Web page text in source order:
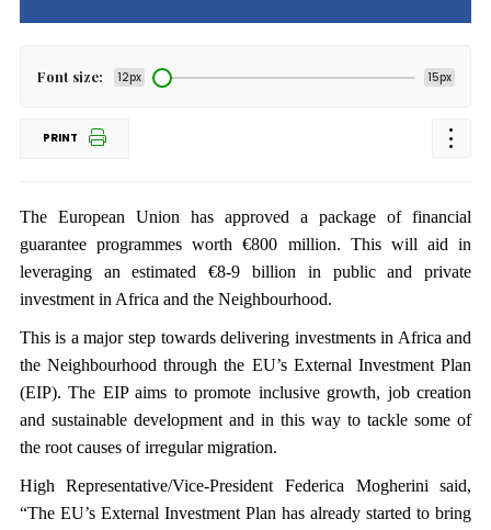
Font size: 12px 15px
PRINT
The European Union has approved a package of financial
guarantee programmes worth €800 million. This will aid in
leveraging an estimated €8-9 billion in public and private
investment in Africa and the Neighbourhood.
This is a major step towards delivering investments in Africa and
the Neighbourhood through the EU’s External Investment Plan
(EIP). The EIP aims to promote inclusive growth, job creation
and sustainable development and in this way to tackle some of
the root causes of irregular migration.
High Representative/Vice-President Federica Mogherini said,
“The EU’s External Investment Plan has already started to bring